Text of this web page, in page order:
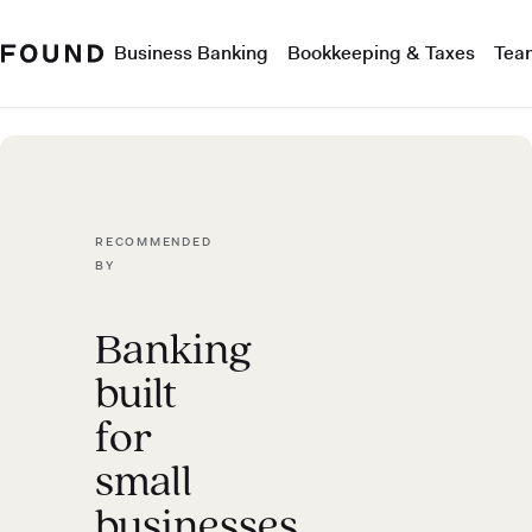
Business Banking Bookkeeping & Taxes
RECOMMENDED
BY
Banking
built
for
small